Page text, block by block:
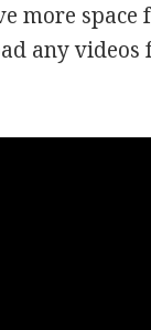
more
any videos